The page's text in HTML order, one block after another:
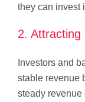
they can invest
2.
Investors and
stable revenue
steady revenue